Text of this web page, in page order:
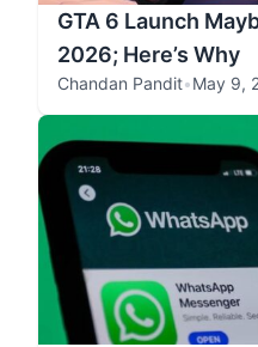
GTA 6 Launch
2026; Here’s Why
Chandan Pandit•May 9,